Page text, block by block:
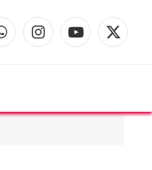
WhatsAppInstagramYouTube
X